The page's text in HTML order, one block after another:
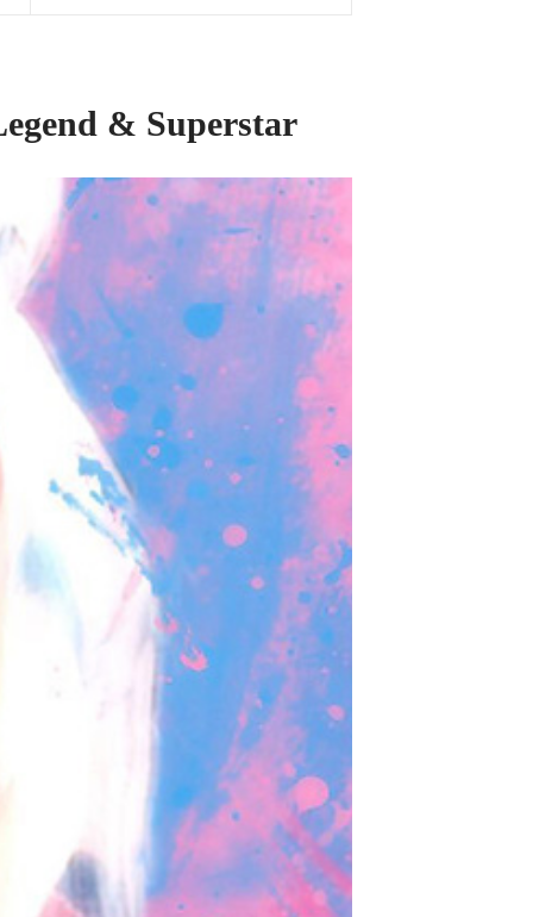
& Superstar